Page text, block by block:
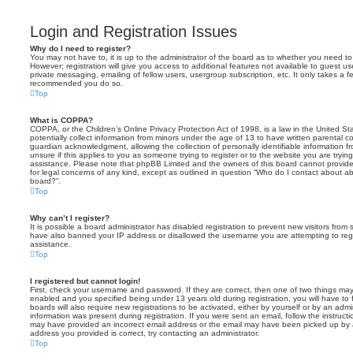
Login and Registration Issues
Why do I need to register?
You may not have to, it is up to the administrator of the board as to whether you need
However; registration will give you access to additional features not available to guest
private messaging, emailing of fellow users, usergroup subscription, etc. It only takes a
recommended you do so.
Top
What is COPPA?
COPPA, or the Children’s Online Privacy Protection Act of 1998, is a law in the United
potentially collect information from minors under the age of 13 to have written parental
guardian acknowledgment, allowing the collection of personally identifiable information
unsure if this applies to you as someone trying to register or to the website you are
assistance. Please note that phpBB Limited and the owners of this board cannot
for legal concerns of any kind, except as outlined in question “Who do I contact about
board?”.
Top
Why can’t I register?
It is possible a board administrator has disabled registration to prevent new visitors from
have also banned your IP address or disallowed the username you are attempting to
assistance.
Top
I registered but cannot login!
First, check your username and password. If they are correct, then one of two things
enabled and you specified being under 13 years old during registration, you will have to
boards will also require new registrations to be activated, either by yourself or by an
information was present during registration. If you were sent an email, follow the
may have provided an incorrect email address or the email may have been picked up
address you provided is correct, try contacting an administrator.
Top